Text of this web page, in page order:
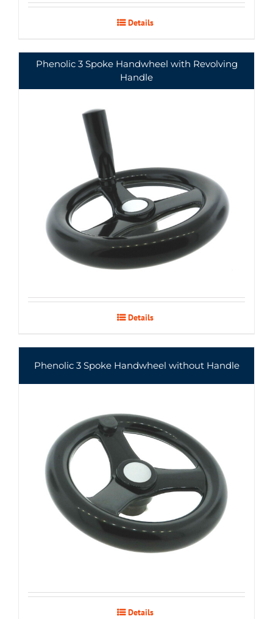
Details
Phenolic 3 Spoke Handwheel with Revolving
Handle
Details
Phenolic 3 Spoke Handwheel without Handle
Details